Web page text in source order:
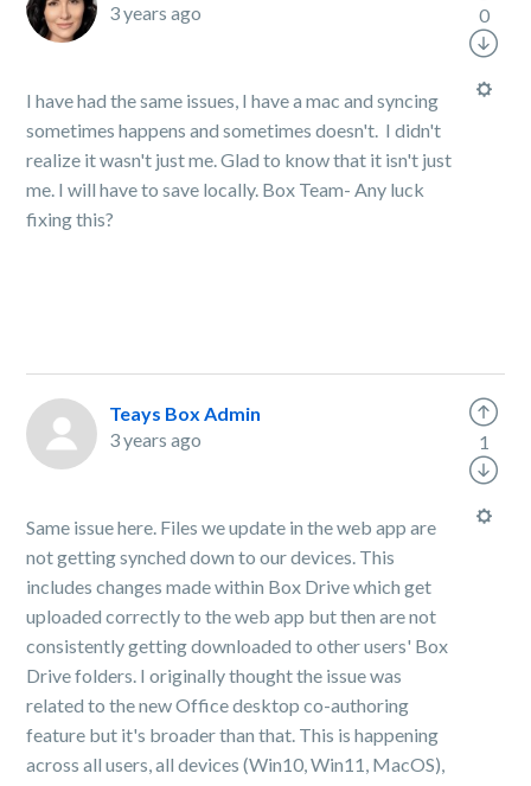
3 years ago
I have had the same issues, I have a mac and syncing
sometimes happens and sometimes doesn't. I didn't
realize it wasn't just me. Glad to know that it isn't just
me. I will have to save locally. Box Team- Any luck
fixing this?
0
Teays Box Admin
3 years ago
Same issue here. Files we update in the web app are
not getting synched down to our devices. This
includes changes made within Box Drive which get
uploaded correctly to the web app but then are not
consistently getting downloaded to other users' Box
Drive folders. I originally thought the issue was
related to the new Office desktop co-authoring
feature but it's broader than that. This is happening
across all users, all devices (Win10, Win11, MacOS),
1